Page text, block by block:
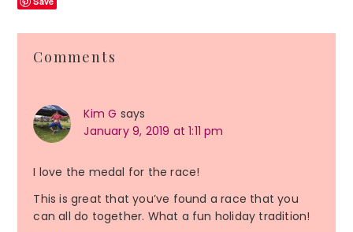
Reader
Interactions
Comments
Kim G says
January 9, 2019 at 1:11 pm
I love the medal for the race!
This is great that you’ve found a race that you
can all do together. What a fun holiday tradition!